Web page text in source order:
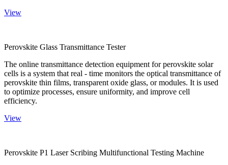
View
Perovskite Glass Transmittance Tester
The online transmittance detection equipment for perovskite solar
cells is a system that real - time monitors the optical transmittance of
perovskite thin films, transparent oxide glass, or modules. It is used
to optimize processes, ensure uniformity, and improve cell
efficiency.
View
Perovskite P1 Laser Scribing Multifunctional Testing Machine